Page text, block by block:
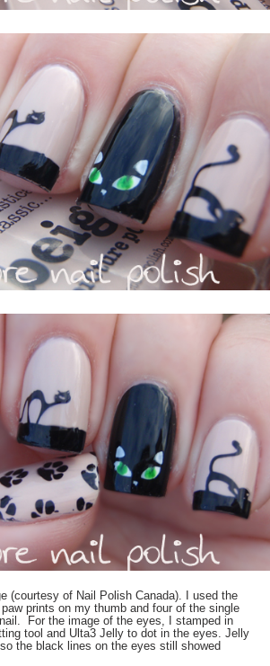
(courtesy of Nail Polish Canada). I used the
prints on my thumb and four of the single
For the image of the eyes, I stamped in
tool and Ulta3 Jelly to dot in the eyes. Jelly
the black lines on the eyes still showed